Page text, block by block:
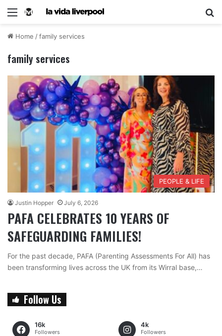
Home /family services
family services
PEOPLE & LIFE
Justin Hopper July 6, 2026
PAFA CELEBRATES 10 YEARS OF
SAFEGUARDING FAMILIES!
For the past decade, PAFA (Parenting Assessments For All) has
been transforming lives across the UK from its Wirral base,…
Follow Us
16k
Followers
4k
Followers